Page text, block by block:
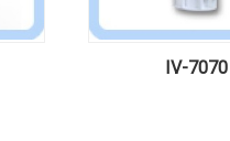
IV-7070